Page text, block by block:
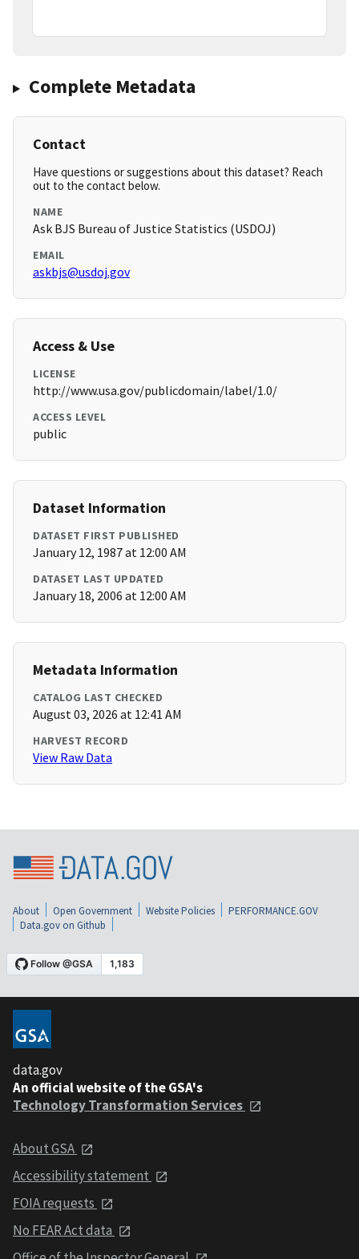
Complete Metadata
Contact
Have questions or suggestions about this dataset? Reach
out to the contact below.
NAME
Ask BJS Bureau of Justice Statistics (USDOJ)
EMAIL
askbjs@usdoj.gov
Access & Use
LICENSE
http://www.usa.gov/publicdomain/label/1.0/
ACCESS LEVEL
public
Dataset Information
DATASET FIRST PUBLISHED
January 12, 1987 at 12:00 AM
DATASET LAST UPDATED
January 18, 2006 at 12:00 AM
Metadata Information
CATALOG LAST CHECKED
August 03, 2026 at 12:41 AM
HARVEST RECORD
View Raw Data
About Open Government Website Policies
PERFORMANCE.GOV
Data.gov on Github
data.gov
An official website of the GSA's
Technology Transformation Services
About GSA
Accessibility statement
FOIA requests
No FEAR Act data